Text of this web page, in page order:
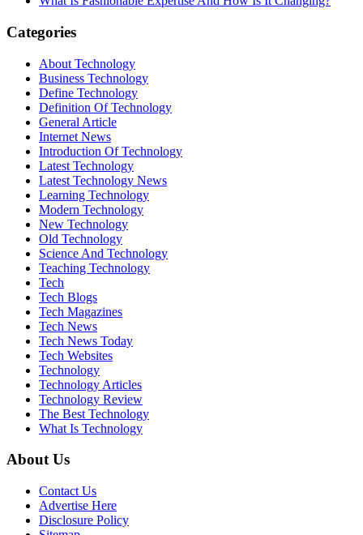
Categories
About Technology
Business Technology
Define Technology
Definition Of Technology
General Article
Internet News
Introduction Of Technology
Latest Technology
Latest Technology News
Learning Technology
Modern Technology
New Technology
Old Technology
Science And Technology
Teaching Technology
Tech
Tech Blogs
Tech Magazines
Tech News
Tech News Today
Tech Websites
Technology
Technology Articles
Technology Review
The Best Technology
What Is Technology
About Us
Contact Us
Advertise Here
Disclosure Policy